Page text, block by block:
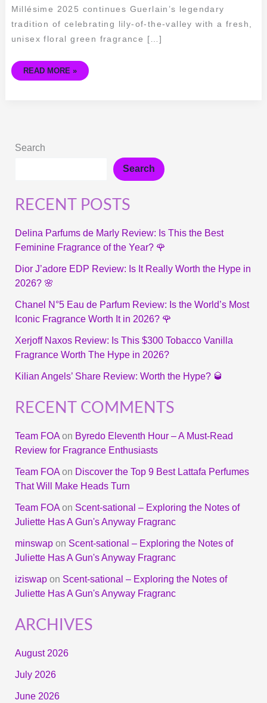
Millésime 2025 continues Guerlain’s legendary
tradition of celebrating lily-of-the-valley with a fresh,
unisex floral green fragrance […]
READ MORE »
Search
Search
RECENT POSTS
Delina Parfums de Marly Review: Is This the Best
Feminine Fragrance of the Year? 🌹
Dior J’adore EDP Review: Is It Really Worth the Hype in
2026? 🌸
Chanel N°5 Eau de Parfum Review: Is the World’s Most
Iconic Fragrance Worth It in 2026? 🌹
Xerjoff Naxos Review: Is This $300 Tobacco Vanilla
Fragrance Worth The Hype in 2026?
Kilian Angels’ Share Review: Worth the Hype? 🥃
RECENT COMMENTS
Team FOAon Byredo Eleventh Hour – A Must-Read
Review for Fragrance Enthusiasts
Team FOAon Discover the Top 9 Best Lattafa Perfumes
That Will Make Heads Turn
Team FOAon Scent-sational – Exploring the Notes of
Juliette Has A Gun's Anyway Fragranc
minswapon Scent-sational – Exploring the Notes of
Juliette Has A Gun's Anyway Fragranc
iziswapon Scent-sational – Exploring the Notes of
Juliette Has A Gun's Anyway Fragranc
ARCHIVES
August 2026
July 2026
June 2026